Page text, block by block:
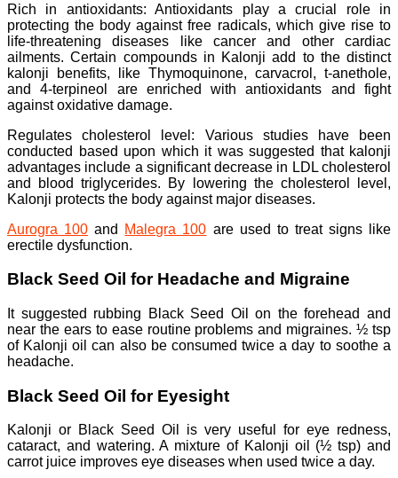
Rich in antioxidants: Antioxidants play a crucial role in
protecting the body against free radicals, which give rise to
life-threatening diseases like cancer and other cardiac
ailments. Certain compounds in Kalonji add to the distinct
kalonji benefits, like Thymoquinone, carvacrol, t-anethole,
and 4-terpineol are enriched with antioxidants and fight
against oxidative damage.
Regulates cholesterol level: Various studies have been
conducted based upon which it was suggested that kalonji
advantages include a significant decrease in LDL cholesterol
and blood triglycerides. By lowering the cholesterol level,
Kalonji protects the body against major diseases.
Aurogra 100 and Malegra 100 are used to treat signs like
erectile dysfunction.
Black Seed Oil for Headache and Migraine
It suggested rubbing Black Seed Oil on the forehead and
near the ears to ease routine problems and migraines. ½ tsp
of Kalonji oil can also be consumed twice a day to soothe a
headache.
Black Seed Oil for Eyesight
Kalonji or Black Seed Oil is very useful for eye redness,
cataract, and watering. A mixture of Kalonji oil (½ tsp) and
carrot juice improves eye diseases when used twice a day.